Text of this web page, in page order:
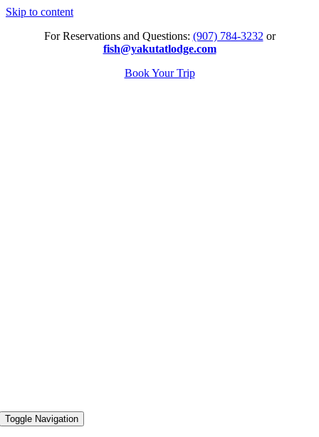
Skip to content
For Reservations and Questions: (907) 784-3232 or
fish@yakutatlodge.com
Book Your Trip
Toggle Navigation